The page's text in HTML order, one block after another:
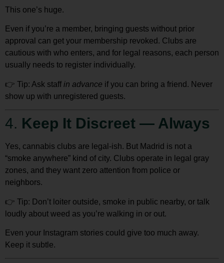
This one’s huge.
Even if you’re a member, bringing guests without prior
approval can get your membership revoked . Clubs are
cautious with who enters, and for legal reasons, each person
usually needs to register individually.
👉 Tip: Ask staffin advance if you can bring a friend. Never
show up with unregistered guests.
4. Keep It Discreet — Always
Yes, cannabis clubs are legal-ish. But Madrid is not a
“smoke anywhere” kind of city. Clubs operate in legal gray
zones, and they want zero attention from police or
neighbors.
👉 Tip: Don’t loiter outside, smoke in public nearby, or talk
loudly about weed as you’re walking in or out.
Even your Instagram stories could give too much away.
Keep it subtle.